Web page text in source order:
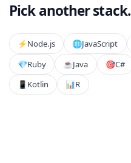
Pick another stack.
⚡️Node.js 🌐JavaScript
💎Ruby ☕Java 🎯C#
📱 Kotlin 📊R